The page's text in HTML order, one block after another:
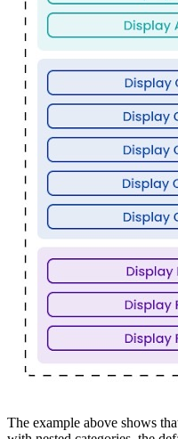
The example above shows